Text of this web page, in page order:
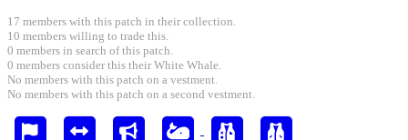
17 members with this patch in their collection.
10 members willing to trade this.
0 members in search of this patch.
0 members consider this their White Whale.
No members with this patch on a vestment.
No members with this patch on a second vestment.